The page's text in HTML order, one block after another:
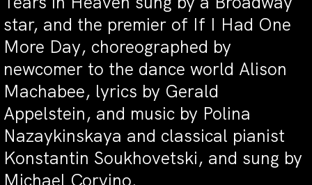
star, and the premier of If I Had One
More Day, choreographed by
newcomer to the dance world Alison
Machabee, lyrics by Gerald
Appelstein, and music by Polina
Nazaykinskaya and classical pianist
Konstantin Soukhovetski, and sung by
Michael Corvino.